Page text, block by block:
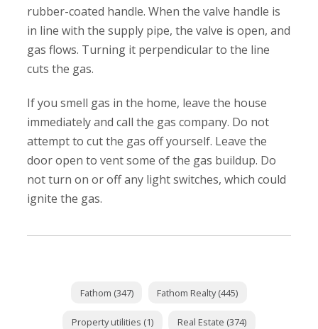
rubber-coated handle. When the valve handle is
in line with the supply pipe, the valve is open, and
gas flows. Turning it perpendicular to the line
cuts the gas.
If you smell gas in the home, leave the house
immediately and call the gas company. Do not
attempt to cut the gas off yourself. Leave the
door open to vent some of the gas buildup. Do
not turn on or off any light switches, which could
ignite the gas.
Fathom (347) Fathom Realty (445)
Property utilities (1) Real Estate (374)